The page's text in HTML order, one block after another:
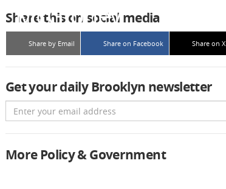
Share this on social media
Share by Email Share on Facebook Share on X
Get your daily Brooklyn newsletter
Email
More Policy & Government